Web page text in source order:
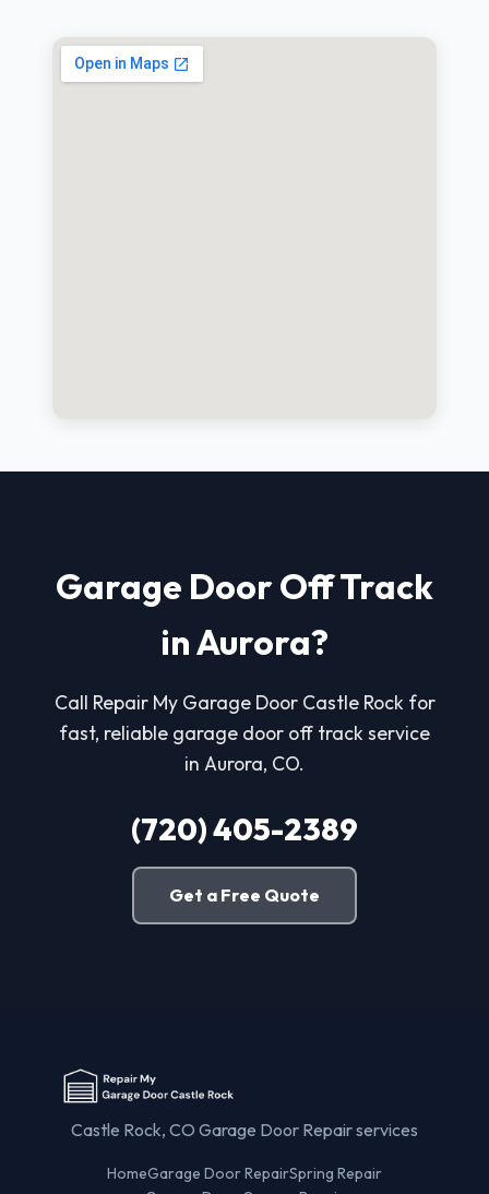
Garage Door Off Track
in Aurora?
Call Repair My Garage Door Castle Rock for
fast, reliable garage door off track service
in Aurora, CO.
(720) 405-2389
Get a Free Quote
Castle Rock, CO Garage Door Repair services
HomeGarage Door RepairSpring Repair